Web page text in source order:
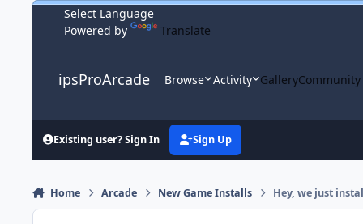
Skip to content
Powered by
Translate
ipsProArcade Browse Activity Gallery
Existing user? Sign In Sign Up
Home Arcade New Game Installs Hey, we just